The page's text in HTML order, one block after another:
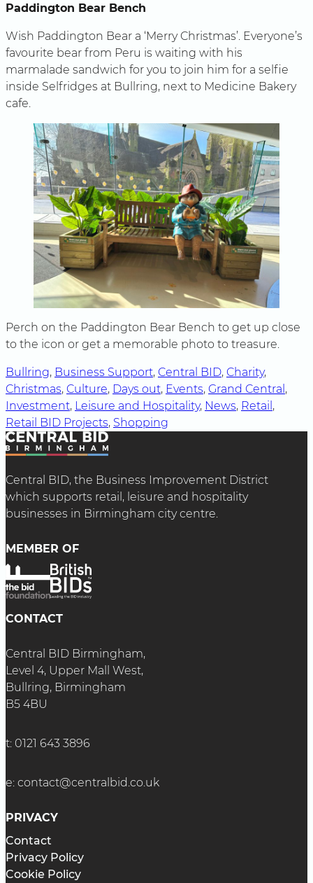
Paddington Bear Bench
Wish Paddington Bear a ‘Merry Christmas’. Everyone’s
favourite bear from Peru is waiting with his
marmalade sandwich for you to join him for a selfie
inside Selfridges at Bullring, next to Medicine Bakery
cafe.
Perch on the Paddington Bear Bench to get up close
to the icon or get a memorable photo to treasure.
Bullring, Business Support, Central BID, Charity
Christmas, Culture, Days out, Events, Grand Central
Investment, Leisure and Hospitality, News, Retail
Retail BID Projects, Shopping
Central BID, the Business Improvement District
which supports retail, leisure and hospitality
businesses in Birmingham city centre.
MEMBER OF
CONTACT
Central BID Birmingham,
Level 4, Upper Mall West,
Bullring, Birmingham
B5 4BU
t: 0121 643 3896
e: contact@centralbid.co.uk
PRIVACY
Contact
Privacy Policy
Cookie Policy